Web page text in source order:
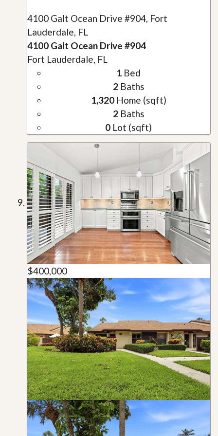
4100 Galt Ocean Drive #904, Fort
Lauderdale, FL
4100 Galt Ocean Drive #904
Fort Lauderdale, FL
1 Bed
2Baths
1,320Home (sqft)
2Baths
0 Lot (sqft)
$400,000